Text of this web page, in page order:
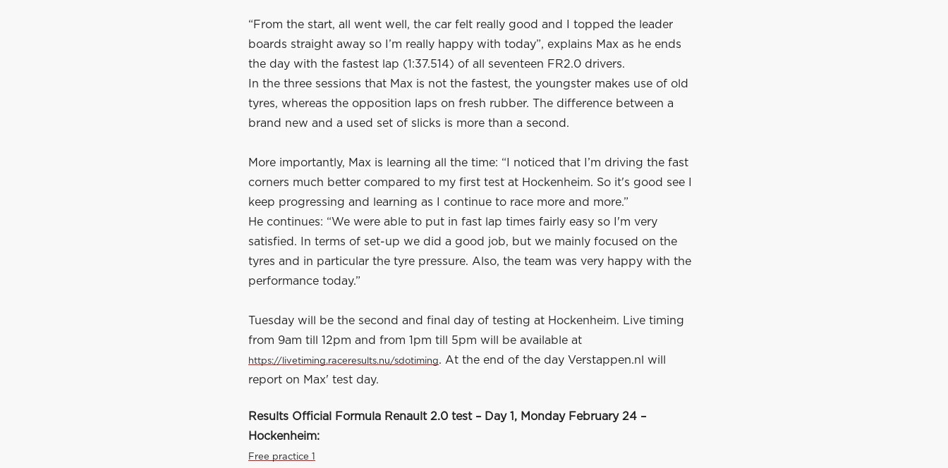
“From the start, all went well, the car felt really good and I topped the leader
boards straight away so I’m really happy with today”, explains Max as he ends
the day with the fastest lap (1:37.514) of all seventeen FR2.0 drivers.
In the three sessions that Max is not the fastest, the youngster makes use of old
tyres, whereas the opposition laps on fresh rubber. The difference between a
brand new and a used set of slicks is more than a second.
More importantly, Max is learning all the time: “I noticed that I’m driving the fast
corners much better compared to my first test at Hockenheim. So it's good see I
keep progressing and learning as I continue to race more and more.”
He continues: “We were able to put in fast lap times fairly easy so I'm very
satisfied. In terms of set-up we did a good job, but we mainly focused on the
tyres and in particular the tyre pressure. Also, the team was very happy with the
performance today.”
Tuesday will be the second and final day of testing at Hockenheim. Live timing
from 9am till 12pm and from 1pm till 5pm will be available at
https://livetiming.raceresults.nu/sdotiming. At the end of the day Verstappen.nl will
report on Max' test day.
Results Official Formula Renault 2.0 test – Day 1, Monday February 24 –
Hockenheim:
Free practice 1